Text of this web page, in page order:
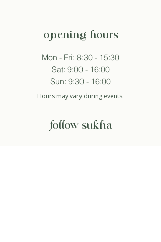
opening hours
Mon - Fri: 8:30 - 15:30
Sat: 9:00 - 16:00
Sun: 9:30 - 16:00
Hours may vary during events.
follow sukha